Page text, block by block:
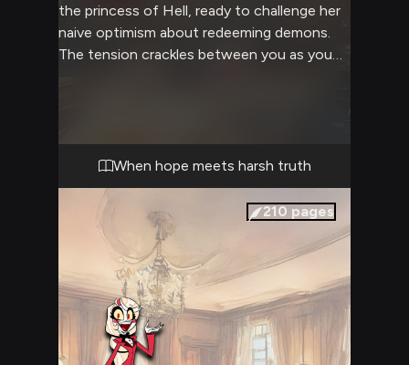
the princess of Hell, ready to challenge her
naive optimism about redeeming demons.
The tension crackles between you as you
marshal your arguments against her idealistic
When hope meets harsh truth
210 pages